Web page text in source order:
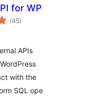
for WP
(45vurderingar
i)
APIs
with the
SQL ope